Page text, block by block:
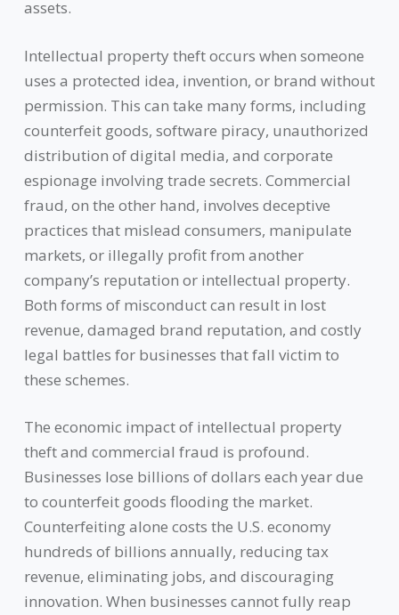
assets.
Intellectual property theft occurs when someone
uses a protected idea, invention, or brand without
permission. This can take many forms, including
counterfeit goods, software piracy, unauthorized
distribution of digital media, and corporate
espionage involving trade secrets. Commercial
fraud, on the other hand, involves deceptive
practices that mislead consumers, manipulate
markets, or illegally profit from another
company’s reputation or intellectual property.
Both forms of misconduct can result in lost
revenue, damaged brand reputation, and costly
legal battles for businesses that fall victim to
these schemes.
The economic impact of intellectual property
theft and commercial fraud is profound.
Businesses lose billions of dollars each year due
to counterfeit goods flooding the market.
Counterfeiting alone costs the U.S. economy
hundreds of billions annually, reducing tax
revenue, eliminating jobs, and discouraging
innovation. When businesses cannot fully reap